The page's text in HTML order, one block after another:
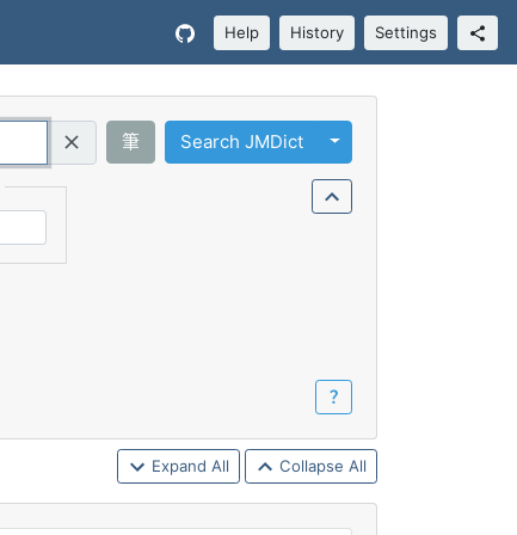
Help History Settings
Query (Regex)
筆 Search JMDict Toggle Dropdown
？
Expand All Collapse All